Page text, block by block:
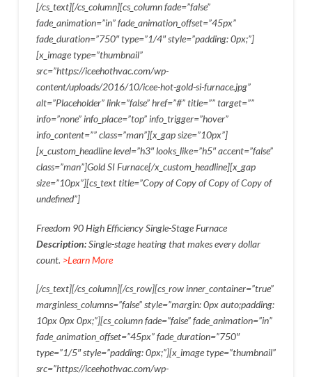
[/cs_text][/cs_column][cs_column fade=”false”
fade_animation=”in” fade_animation_offset=”45px”
fade_duration=”750″ type=”1/4″ style=”padding: 0px;”]
[x_image type=”thumbnail”
src=”https://iceehothvac.com/wp-
content/uploads/2016/10/icee-hot-gold-si-furnace.jpg”
alt=”Placeholder” link=”false” href=”#” title=”” target=””
info=”none” info_place=”top” info_trigger=”hover”
info_content=”” class=”man”][x_gap size=”10px”]
[x_custom_headline level=”h3″ looks_like=”h5″ accent=”false”
class=”man”]Gold SI Furnace[/x_custom_headline][x_gap
size=”10px”][cs_text title=”Copy of Copy of Copy of Copy of
undefined”]
Freedom 90 High Efficiency Single-Stage Furnace
Description:Single-stage heating that makes every dollar
count. >Learn More
[/cs_text][/cs_column][/cs_row][cs_row inner_container=”true”
marginless_columns=”false” style=”margin: 0px auto;padding:
10px 0px 0px;”][cs_column fade=”false” fade_animation=”in”
fade_animation_offset=”45px” fade_duration=”750″
type=”1/5″ style=”padding: 0px;”][x_image type=”thumbnail”
src=”https://iceehothvac.com/wp-